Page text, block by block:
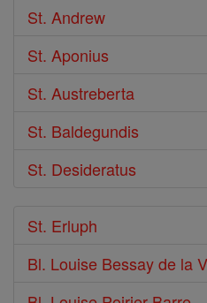
St. Andrew
St. Aponius
St. Austreberta
St. Baldegundis
St. Desideratus
St. Erluph
Bl. Louise Bessay de la